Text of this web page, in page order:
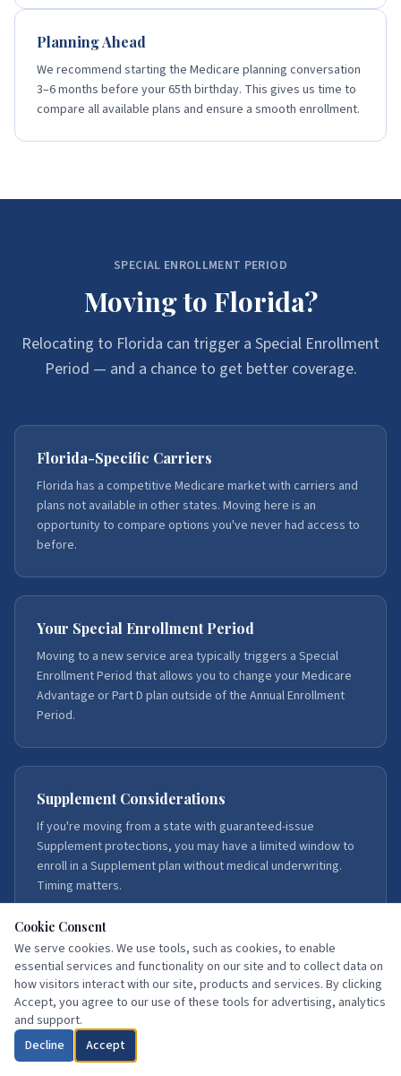
Planning Ahead
We recommend starting the Medicare planning conversation
3–6 months before your 65th birthday. This gives us time to
compare all available plans and ensure a smooth enrollment.
SPECIAL ENROLLMENT PERIOD
Moving to Florida?
Relocating to Florida can trigger a Special Enrollment
Period — and a chance to get better coverage.
Florida-Specific Carriers
Florida has a competitive Medicare market with carriers and
plans not available in other states. Moving here is an
opportunity to compare options you've never had access to
before.
Your Special Enrollment Period
Moving to a new service area typically triggers a Special
Enrollment Period that allows you to change your Medicare
Advantage or Part D plan outside of the Annual Enrollment
Period.
Supplement Considerations
If you're moving from a state with guaranteed-issue
Supplement protections, you may have a limited window to
enroll in a Supplement plan without medical underwriting.
Timing matters.
Our Service Areas
We serve Medicare beneficiaries throughout Florida, with
deep expertise in Northeast Florida — Duval, St. Johns,
Flagler, Volusia, Putnam, Clay, Brevard, and Hillsborough
counties.
Cookie Consent
We serve cookies. We use tools, such as cookies, to enable
essential services and functionality on our site and to collect data on
how visitors interact with our site, products and services. By clicking
Accept, you agree to our use of these tools for advertising, analytics
and support.
Decline
Accept